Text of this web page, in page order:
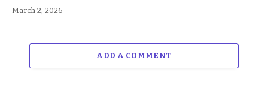
March 2, 2026
ADD A COMMENT